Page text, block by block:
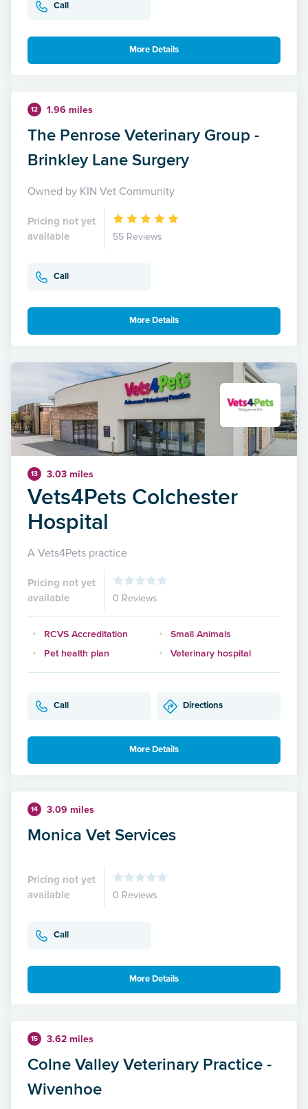
Call
More Details
12 1.96 miles
The Penrose Veterinary Group -
Brinkley Lane Surgery
Owned by KIN Vet Community
Pricing not yet
available
55 Reviews
Call
More Details
13 3.03 miles
Vets4Pets Colchester
Hospital
A Vets4Pets practice
Pricing not yet
available
0 Reviews
RCVS Accreditation
Small Animals
Pet health plan
Veterinary hospital
Call Directions
More Details
14 3.09 miles
Monica Vet Services
Pricing not yet
available
0 Reviews
Call
More Details
15 3.62 miles
Colne Valley Veterinary Practice -
Wivenhoe